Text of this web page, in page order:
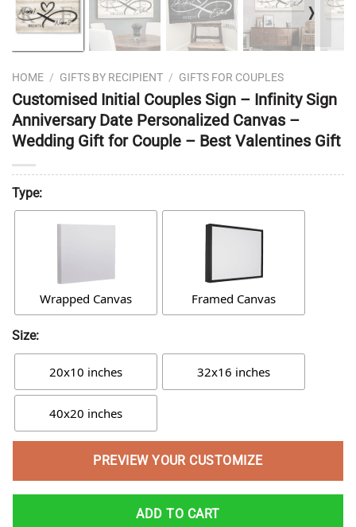
❭
HOME / GIFTS BY RECIPIENT / GIFTS FOR COUPLES
Customised Initial Couples Sign – Infinity Sign
Anniversary Date Personalized Canvas –
Wedding Gift for Couple – Best Valentines Gift
Type:
Wrapped Canvas Framed Canvas
Size:
20x10 inches 32x16 inches
40x20 inches
PREVIEW YOUR CUSTOMIZE
ADD TO CART